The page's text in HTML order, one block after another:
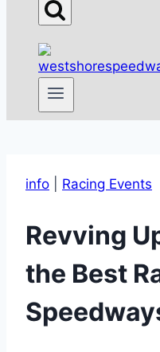
info Racing Events
Revving
the Best